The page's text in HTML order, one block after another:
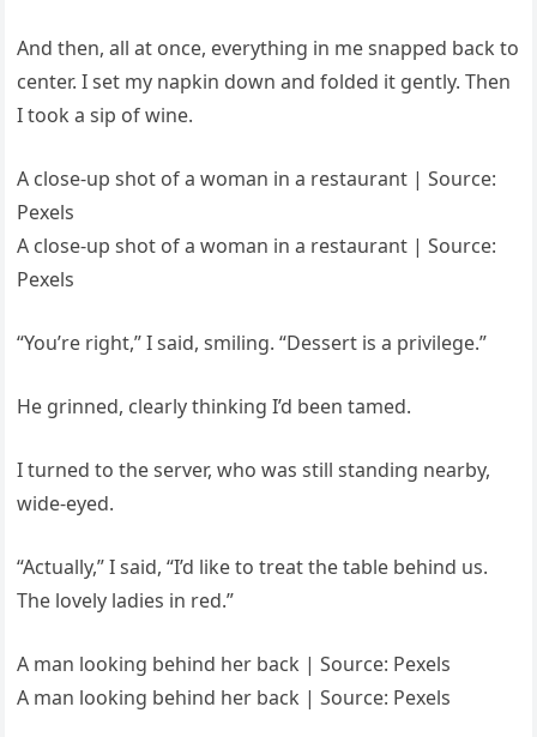
And then, all at once, everything in me snapped back to
center. I set my napkin down and folded it gently. Then
I took a sip of wine.
A close-up shot of a woman in a restaurant | Source:
Pexels
A close-up shot of a woman in a restaurant | Source:
Pexels
“You’re right,” I said, smiling. “Dessert is a privilege.”
He grinned, clearly thinking I’d been tamed.
I turned to the server, who was still standing nearby,
wide-eyed.
“Actually,” I said, “I’d like to treat the table behind us.
The lovely ladies in red.”
A man looking behind her back | Source: Pexels
A man looking behind her back | Source: Pexels